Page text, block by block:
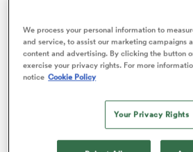
We process your personal information to
and service, to assist our marketing campaigns
content and advertising. By clicking the button
exercise your privacy rights. For more
notice Cookie Policy
Your Privacy Rights